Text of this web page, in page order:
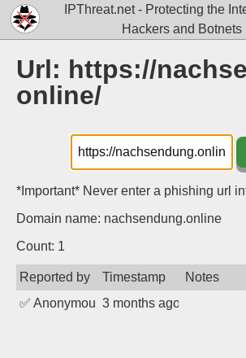
IPThreat.net - Protecting the
Hackers and Botnets
Url: https://
online/
*Important* Never enter a phishing url
Domain name: nachsendung.online
Count: 1
Reported by Timestamp Notes
✅ Anonymous 3 months ago